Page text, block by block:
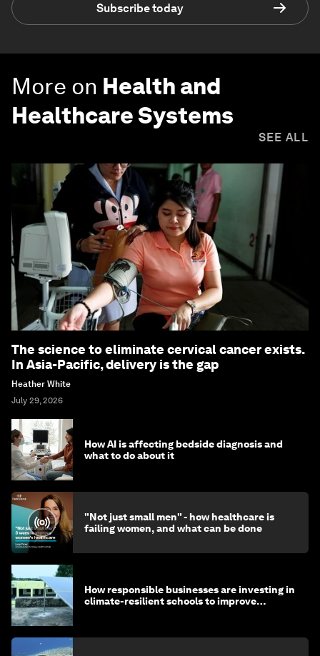
Subscribe today
More on Health and
Healthcare Systems
SEE ALL
The science to eliminate cervical cancer exists.
In Asia-Pacific, delivery is the gap
Heather White
July 29, 2026
How AI is affecting bedside diagnosis and
what to do about it
"Not just small men" - how healthcare is
failing women, and what can be done
How responsible businesses are investing in
climate-resilient schools to improve